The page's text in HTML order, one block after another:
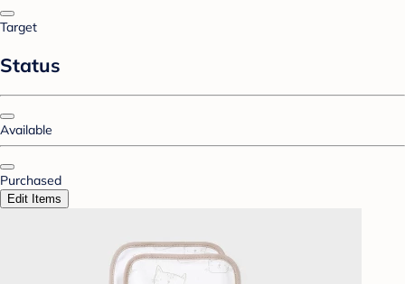
Target
Status
Available
Purchased
Edit Items